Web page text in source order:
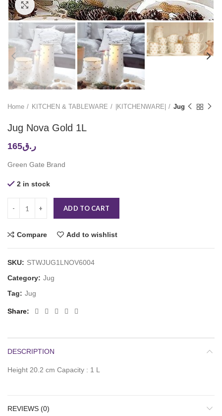
Click to enlarge
Home KITCHEN & TABLEWARE |KITCHENWARE| Jug
Jug Nova Gold 1L
ر.ق165
Green Gate Brand
2 in stock
ADD TO CART
Compare Add to wishlist
SKU: STWJUG1LNOV6004
Category: Jug
Tag: Jug
Share
DESCRIPTION
Height 20.2 cm Capacity : 1 L
REVIEWS (0)